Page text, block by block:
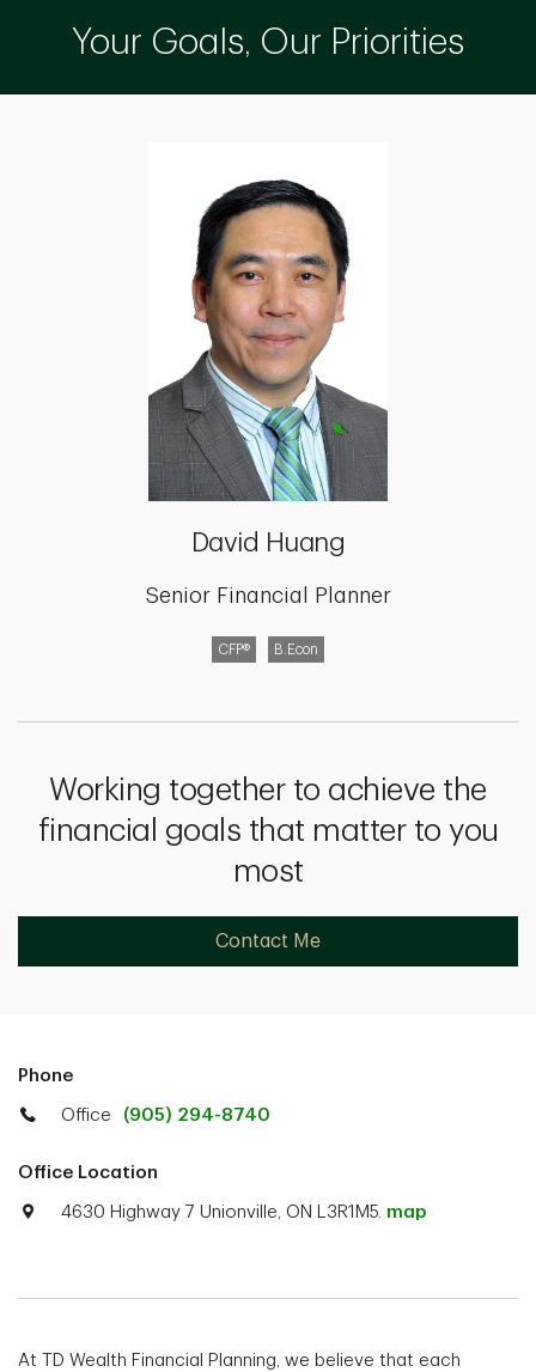
Your Goals, Our Priorities
David Huang
Senior Financial Planner
CFP® B.Econ
Working together to achieve the
financial goals that matter to you
most
Contact Me
Phone
Office (905) 294-8740
Office Location
4630 Highway 7 Unionville, ON L3R1M5. map
At TD Wealth Financial Planning, we believe that each